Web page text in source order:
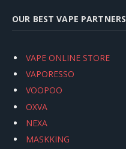
OUR BEST VAPE PARTNERS
VAPE ONLINE STORE
VAPORESSO
VOOPOO
OXVA
NEXA
MASKKING